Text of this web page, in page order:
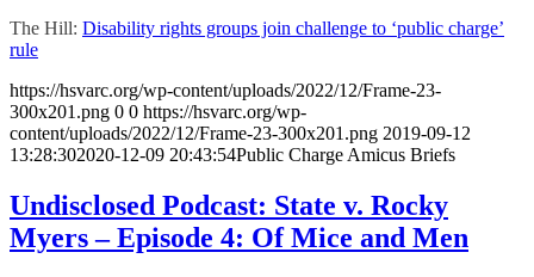
The Hill: Disability rights groups join challenge to ‘public charge’
rule
https://hsvarc.org/wp-content/uploads/2022/12/Frame-23-
300x201.png 0 0 https://hsvarc.org/wp-
content/uploads/2022/12/Frame-23-300x201.png 2019-09-12
13:28:302020-12-09 20:43:54Public Charge Amicus Briefs
Undisclosed Podcast: State v. Rocky
Myers – Episode 4: Of Mice and Men